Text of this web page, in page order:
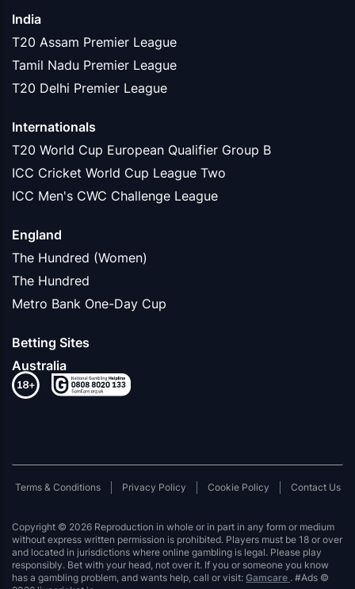
India
T20 Assam Premier League
Tamil Nadu Premier League
T20 Delhi Premier League
Internationals
T20 World Cup European Qualifier Group B
ICC Cricket World Cup League Two
ICC Men's CWC Challenge League
England
The Hundred (Women)
The Hundred
Metro Bank One-Day Cup
Betting Sites
Australia
Terms & Conditions Privacy Policy Cookie Policy Contact Us
Copyright © 2026 Reproduction in whole or in part in any form or medium
without express written permission is prohibited. Players must be 18 or over
and located in jurisdictions where online gambling is legal. Please play
responsibly. Bet with your head, not over it. If you or someone you know
has a gambling problem, and wants help, call or visit: Gamcare . #Ads ©